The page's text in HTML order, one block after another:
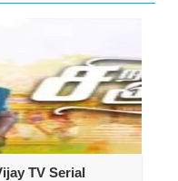
TV Serial